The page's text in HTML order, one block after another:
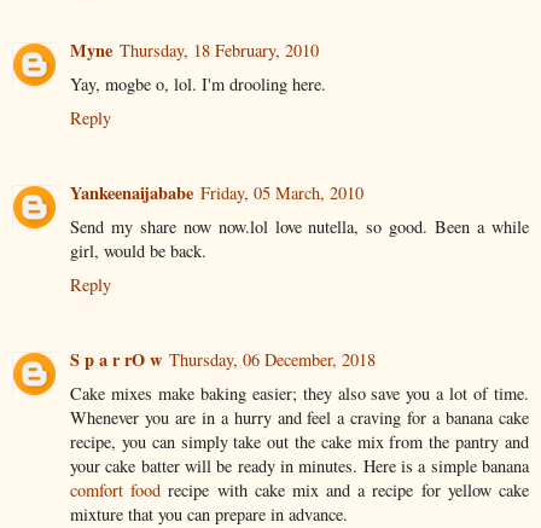
Myne Thursday, 18 February, 2010
Yay, mogbe o, lol. I'm drooling here.
Reply
Yankeenaijababe Friday, 05 March, 2010
Send my share now now.lol love nutella, so good. Been a while
girl, would be back.
Reply
S p a r rO w Thursday, 06 December, 2018
Cake mixes make baking easier; they also save you a lot of time.
Whenever you are in a hurry and feel a craving for a banana cake
recipe, you can simply take out the cake mix from the pantry and
your cake batter will be ready in minutes. Here is a simple banana
comfort food recipe with cake mix and a recipe for yellow cake
mixture that you can prepare in advance.